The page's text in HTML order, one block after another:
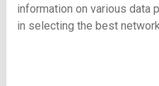
information on various data
in selecting the best